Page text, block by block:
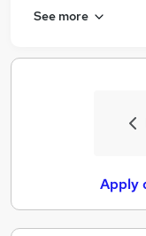
See more
Apply